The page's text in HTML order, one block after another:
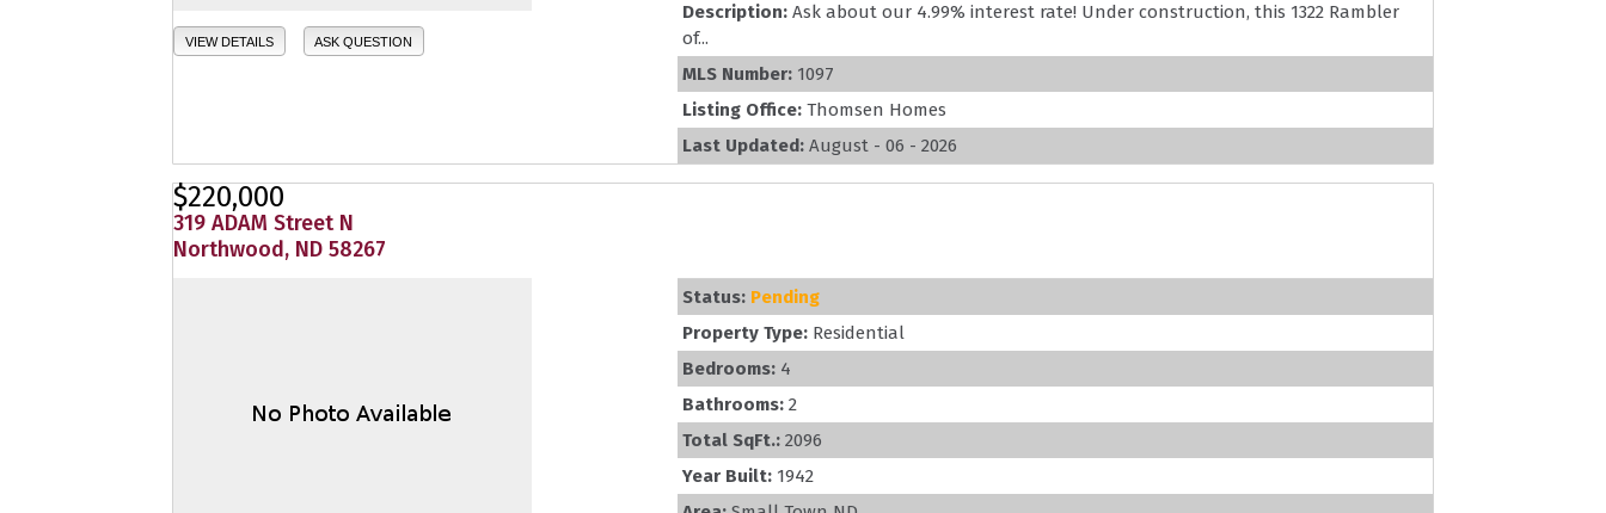
VIEW DETAILS ASK QUESTION
Description: Ask about our 4.99% interest rate! Under construction, this 1322 Rambler
of...
MLS Number: 1097
Listing Office: Thomsen Homes
Last Updated: August - 06 - 2026
$220,000
319 ADAM Street N
Northwood, ND 58267
Status: Pending
Property Type: Residential
Bedrooms: 4
Bathrooms: 2
Total SqFt.: 2096
Year Built: 1942